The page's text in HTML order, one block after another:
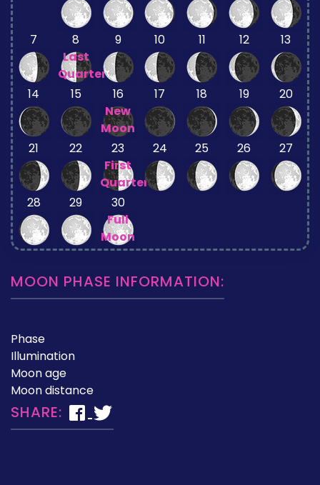
7
8
Last
Quarter
9 10 11 12 13
14 15
16
New
Moon
17 18 19 20
21 22
23
First
Quarter
24 25 26 27
28 29
30
Full
Moon
MOON PHASE INFORMATION:
Phase
Illumination
Moon age
Moon distance
SHARE: